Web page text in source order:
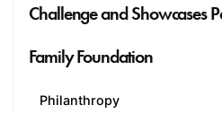
Challenge and Showcases
Family Foundation
Philanthropy